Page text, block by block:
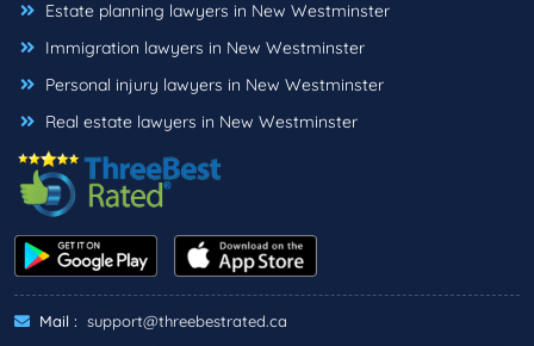
Estate planning lawyers in New Westminster
Immigration lawyers in New Westminster
Personal injury lawyers in New Westminster
Real estate lawyers in New Westminster
Mail : support@threebestrated.ca